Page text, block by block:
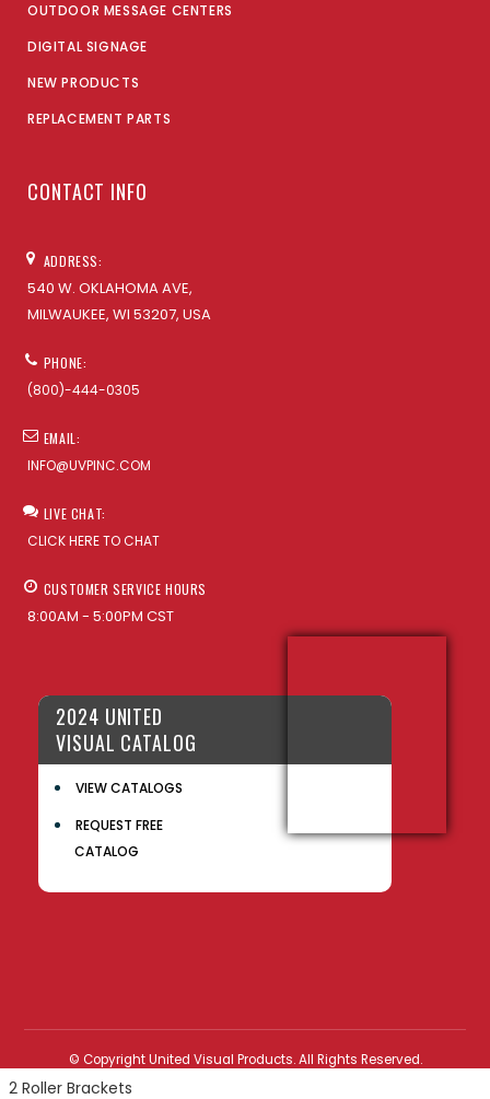
2 Roller Brackets
OUTDOOR MESSAGE CENTERS
DIGITAL SIGNAGE
NEW PRODUCTS
REPLACEMENT PARTS
CONTACT INFO
ADDRESS:
540 W. OKLAHOMA AVE,
MILWAUKEE, WI 53207, USA
PHONE:
(800)-444-0305
EMAIL:
INFO@UVPINC.COM
LIVE CHAT:
CLICK HERE TO CHAT
CUSTOMER SERVICE HOURS
8:00AM - 5:00PM CST
2024 UNITED
VISUAL CATALOG
VIEW CATALOGS
REQUEST FREE
CATALOG
© Copyright United Visual Products. All Rights Reserved.